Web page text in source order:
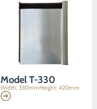
Model T-330
Width: 330mmHeight: 420mm
offers.